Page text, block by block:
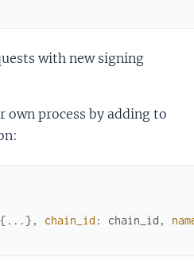
with new signing
own process by adding to
{ ... } , chain_id : chain_id ,